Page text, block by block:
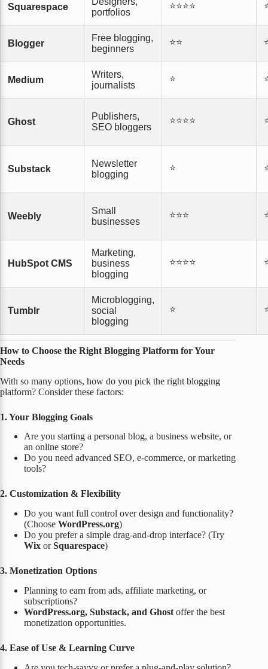
Squarespace
portfolios
⭐⭐⭐⭐
Blogger
Free blogging,
beginners
⭐⭐
Medium
Writers,
journalists
⭐
Ghost
Publishers,
SEO bloggers
⭐⭐⭐⭐
Substack
Newsletter
blogging
⭐
Weebly
Small
businesses
⭐⭐⭐
HubSpot CMS
Marketing,
business
blogging
⭐⭐⭐⭐
Tumblr
Microblogging,
social
blogging
⭐
How to Choose the Right Blogging Platform for Your
Needs
With so many options, how do you pick the right blogging
platform? Consider these factors:
1. Your Blogging Goals
Are you starting a personal blog, a business website, or
an online store?
Do you need advanced SEO, e-commerce, or marketing
tools?
2. Customization & Flexibility
Do you want full control over design and functionality?
(Choose WordPress.org)
Do you prefer a simple drag-and-drop interface? (Try
Wix orSquarespace)
3. Monetization Options
Planning to earn from ads, affiliate marketing, or
subscriptions?
WordPress.org, Substack, and Ghost offer the best
monetization opportunities.
4. Ease of Use & Learning Curve